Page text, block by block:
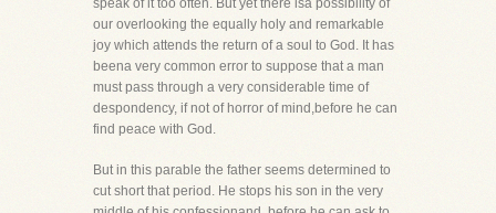
speak of it too often. But yet there isa possibility of
our overlooking the equally holy and remarkable
joy which attends the return of a soul to God. It has
beena very common error to suppose that a man
must pass through a very considerable time of
despondency, if not of horror of mind,before he can
find peace with God.
But in this parable the father seems determined to
cut short that period. He stops his son in the very